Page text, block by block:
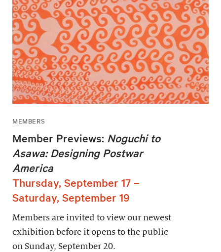
MEMBERS
Member Previews: Noguchi to
Asawa: Designing Postwar
America
Thursday, September 17 –
Saturday, September 19
Members are invited to view our newest
exhibition before it opens to the public
on Sunday, September 20.